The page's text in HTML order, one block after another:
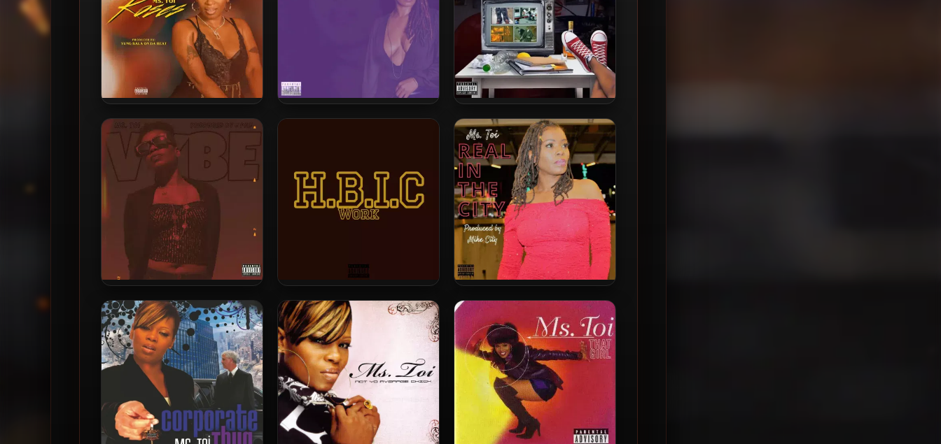
Ms. Toi – 2022 – Roses
Ms. Toi – 2022 – On
Ms. Toi – 2025 – CRASH OUT
Ms. Toi – 2021 – Vybe Ms. Toi – 2021 – HBIC Work
Ms. Toi – 2020 – Real In The
City